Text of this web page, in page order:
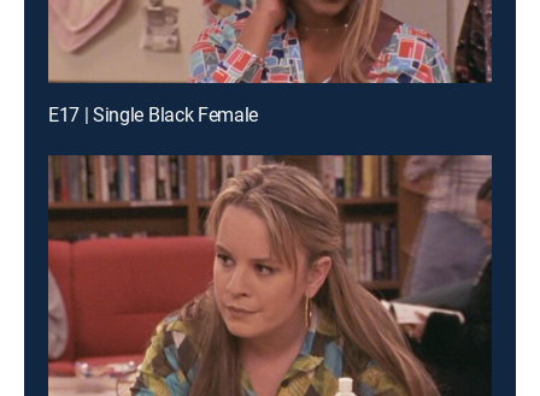
E17 | Single Black Female